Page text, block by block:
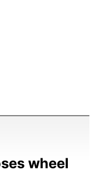
wheel